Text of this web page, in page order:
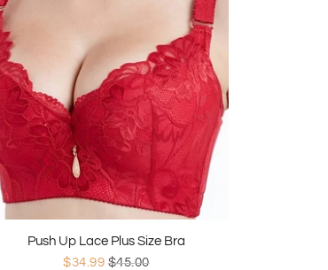
Push Up Lace Plus Size Bra
$34.99 $45.00